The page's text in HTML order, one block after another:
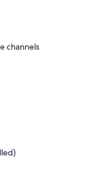
channels